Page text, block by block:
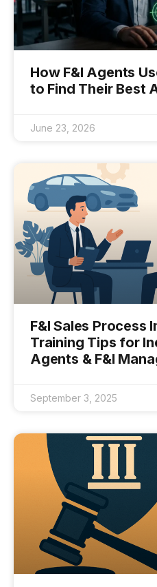
How F&I Agents
to Find Their Best
June 23, 2026
F&I Sales Process
Training Tips for
Agents & F&I
September 3, 2025